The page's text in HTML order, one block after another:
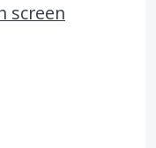
screen